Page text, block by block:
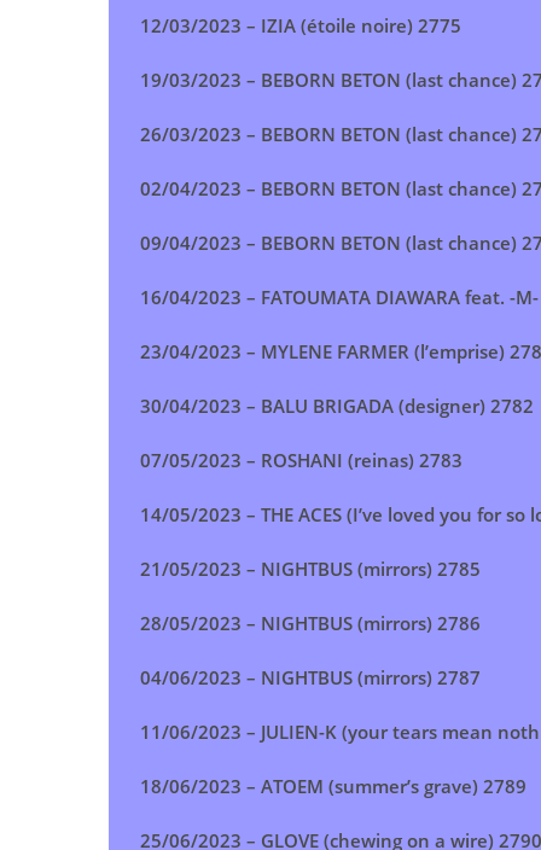
12/03/2023 – IZIA (étoile noire) 2775
19/03/2023 – BEBORN BETON (last chance)
26/03/2023 – BEBORN BETON (last chance)
02/04/2023 – BEBORN BETON (last chance)
09/04/2023 – BEBORN BETON (last chance)
16/04/2023 – FATOUMATA DIAWARA feat. -
23/04/2023 – MYLENE FARMER (l’emprise)
30/04/2023 – BALU BRIGADA (designer) 2782
07/05/2023 – ROSHANI (reinas) 2783
14/05/2023 – THE ACES (I’ve loved you for so
21/05/2023 – NIGHTBUS (mirrors) 2785
28/05/2023 – NIGHTBUS (mirrors) 2786
04/06/2023 – NIGHTBUS (mirrors) 2787
11/06/2023 – JULIEN-K (your tears mean
18/06/2023 – ATOEM (summer’s grave) 2789
25/06/2023 – GLOVE (chewing on a wire) 2790